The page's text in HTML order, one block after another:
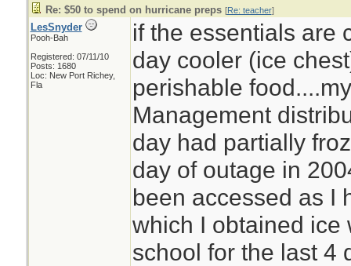
Re: $50 to spend on hurricane preps [Re: teacher]
LesSnyder
Pooh-Bah
Registered: 07/11/10
Posts: 1680
Loc: New Port Richey,
Fla
if the essentials are
day cooler (ice
perishable
Management
day had partially
day of outage in
been accessed as I
which I obtained ice
school for the last 4